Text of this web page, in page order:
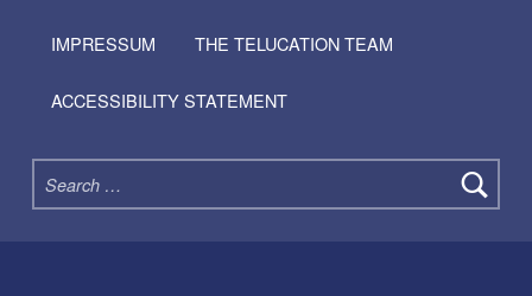
IMPRESSUM THE TELUCATION TEAM
ACCESSIBILITY STATEMENT
Search for: